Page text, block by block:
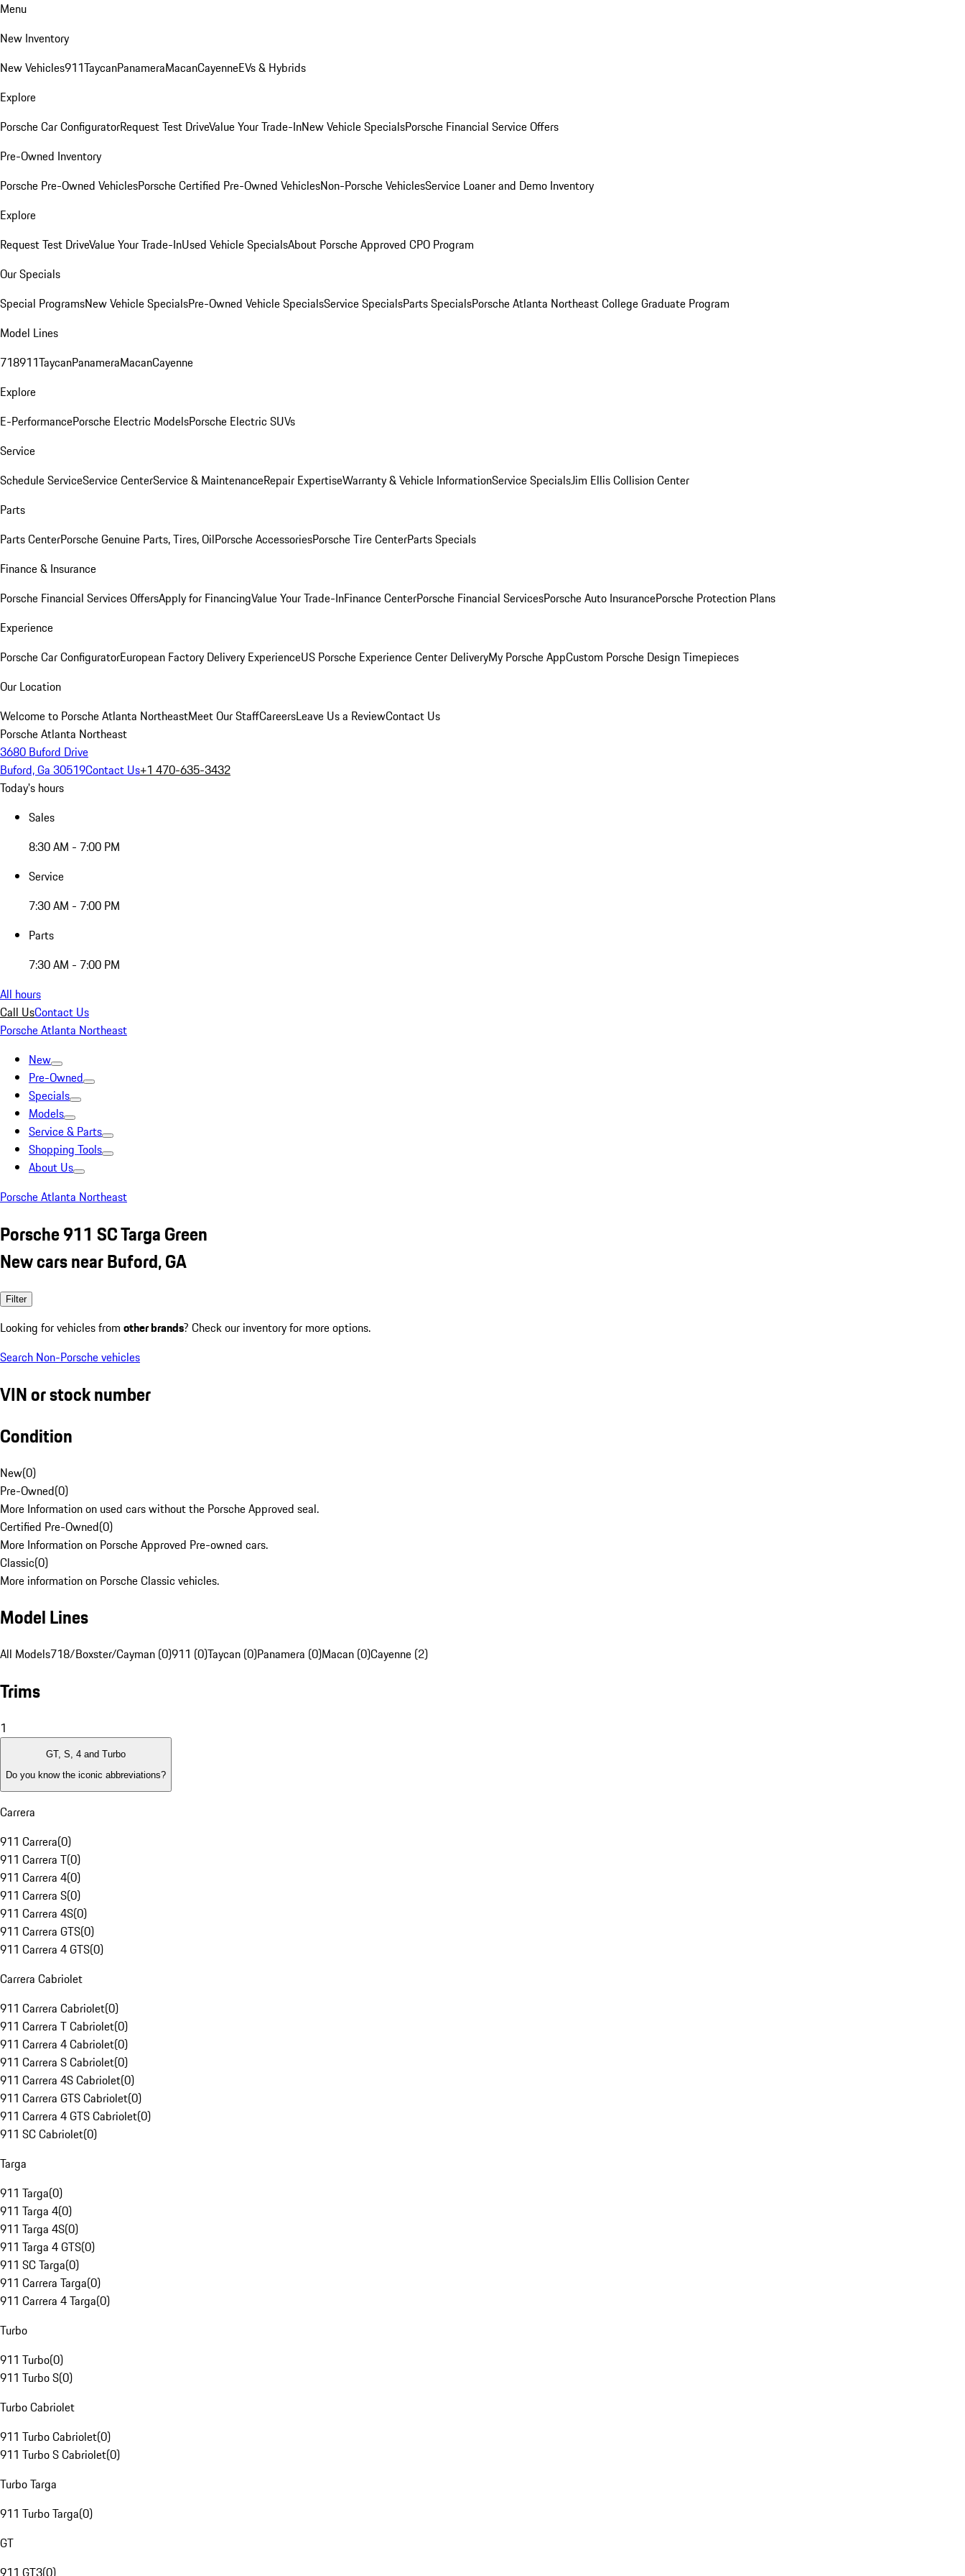
Menu
New Inventory
New Vehicles911TaycanPanameraMacanCayenneEVs & Hybrids
Explore
Porsche Car ConfiguratorRequest Test DriveValue Your Trade-InNew Vehicle SpecialsPorsche Financial Service Offers
Pre-Owned Inventory
Porsche Pre-Owned VehiclesPorsche Certified Pre-Owned VehiclesNon-Porsche VehiclesService Loaner and Demo Inventory
Explore
Request Test DriveValue Your Trade-InUsed Vehicle SpecialsAbout Porsche Approved CPO Program
Our Specials
Special ProgramsNew Vehicle SpecialsPre-Owned Vehicle SpecialsService SpecialsParts SpecialsPorsche Atlanta Northeast College Graduate Program
Model Lines
718911TaycanPanameraMacanCayenne
Explore
E-PerformancePorsche Electric ModelsPorsche Electric SUVs
Service
Schedule ServiceService CenterService & MaintenanceRepair ExpertiseWarranty & Vehicle InformationService SpecialsJim Ellis Collision Center
Parts
Parts CenterPorsche Genuine Parts, Tires, OilPorsche AccessoriesPorsche Tire CenterParts Specials
Finance & Insurance
Porsche Financial Services OffersApply for FinancingValue Your Trade-InFinance CenterPorsche Financial ServicesPorsche Auto InsurancePorsche Protection Plans
Experience
Porsche Car ConfiguratorEuropean Factory Delivery ExperienceUS Porsche Experience Center DeliveryMy Porsche AppCustom Porsche Design Timepieces
Our Location
Welcome to Porsche Atlanta NortheastMeet Our StaffCareersLeave Us a ReviewContact Us
Porsche Atlanta Northeast
3680 Buford Drive
Buford, Ga 30519Contact Us+1 470-635-3432
Today's hours
Sales
8:30 AM - 7:00 PM
Service
7:30 AM - 7:00 PM
Parts
7:30 AM - 7:00 PM
All hours
Call UsContact Us
Porsche Atlanta Northeast
New
Pre-Owned
Specials
Models
Service & Parts
Shopping Tools
About Us
Porsche Atlanta Northeast
Porsche 911 SC Targa Green
New cars near Buford, GA
Filter
Looking for vehicles from other brands? Check our inventory for more options.
Search Non-Porsche vehicles
VIN or stock number
Condition
New(0)
Pre-Owned(0)
More Information on used cars without the Porsche Approved seal.
Certified Pre-Owned(0)
More Information on Porsche Approved Pre-owned cars.
Classic(0)
More information on Porsche Classic vehicles.
Model Lines
All Models718/Boxster/Cayman (0)911 (0)Taycan (0)Panamera (0)Macan (0)Cayenne (2)
Trims
1
GT, S, 4 and Turbo
Do you know the iconic abbreviations?
Carrera
911 Carrera(0)
911 Carrera T(0)
911 Carrera 4(0)
911 Carrera S(0)
911 Carrera 4S(0)
911 Carrera GTS(0)
911 Carrera 4 GTS(0)
Carrera Cabriolet
911 Carrera Cabriolet(0)
911 Carrera T Cabriolet(0)
911 Carrera 4 Cabriolet(0)
911 Carrera S Cabriolet(0)
911 Carrera 4S Cabriolet(0)
911 Carrera GTS Cabriolet(0)
911 Carrera 4 GTS Cabriolet(0)
911 SC Cabriolet(0)
Targa
911 Targa(0)
911 Targa 4(0)
911 Targa 4S(0)
911 Targa 4 GTS(0)
911 SC Targa(0)
911 Carrera Targa(0)
911 Carrera 4 Targa(0)
Turbo
911 Turbo(0)
911 Turbo S(0)
Turbo Cabriolet
911 Turbo Cabriolet(0)
911 Turbo S Cabriolet(0)
Turbo Targa
911 Turbo Targa(0)
GT
911 GT3(0)